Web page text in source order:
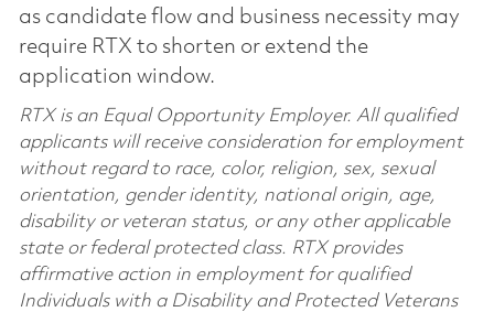
as candidate flow and business necessity may
require RTX to shorten or extend the
application window.
RTX is an Equal Opportunity Employer. All qualified
applicants will receive consideration for employment
without regard to race, color, religion, sex, sexual
orientation, gender identity, national origin, age,
disability or veteran status, or any other applicable
state or federal protected class. RTX provides
affirmative action in employment for qualified
Individuals with a Disability and Protected Veterans